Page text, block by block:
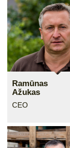
Ramūnas
Ažukas
CEO